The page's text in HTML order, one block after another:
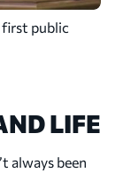
first public
LIFE
always been